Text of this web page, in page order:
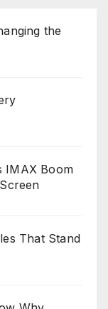
the
IMAX Boom
That Stand